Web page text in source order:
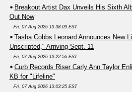
Breakout Artist Dax Unveils His Sixth
Out Now
Fri, 07 Aug 2026 13:38:09 EST
Tasha Cobbs Leonard Announces New
Unscripted," Arriving Sept. 11
Fri, 07 Aug 2026 13:22:56 EST
Curb Records Riser Carly Ann Taylor
KB for "Lifeline"
Fri, 07 Aug 2026 13:03:25 EST